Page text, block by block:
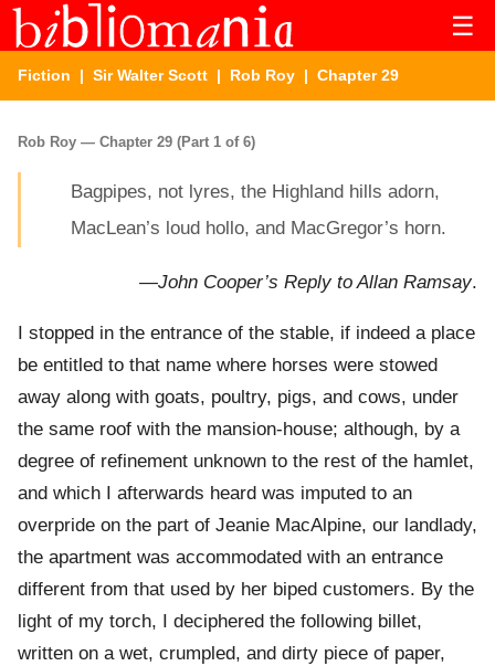
☰
Fiction | Sir Walter Scott | Rob Roy | Chapter 29
Rob Roy — Chapter 29 (Part 1 of 6)
Bagpipes, not lyres, the Highland hills adorn,
MacLean’s loud hollo, and MacGregor’s horn.
—John Cooper’s Reply to Allan Ramsay.
I stopped in the entrance of the stable, if indeed a place
be entitled to that name where horses were stowed
away along with goats, poultry, pigs, and cows, under
the same roof with the mansion-house; although, by a
degree of refinement unknown to the rest of the hamlet,
and which I afterwards heard was imputed to an
overpride on the part of Jeanie MacAlpine, our landlady,
the apartment was accommodated with an entrance
different from that used by her biped customers. By the
light of my torch, I deciphered the following billet,
written on a wet, crumpled, and dirty piece of paper,